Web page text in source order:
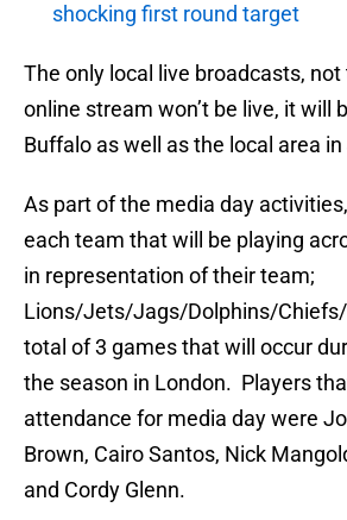
shocking first round target
The only local live broadcasts,
online stream won’t be live, it will
Buffalo as well as the local area
As part of the media day
each team that will be playing
in representation of their team;
Lions/Jets/Jags/Dolphins/Chiefs/
total of 3 games that will occur
the season in London. Players
attendance for media day were
Brown, Cairo Santos, Nick
and Cordy Glenn.